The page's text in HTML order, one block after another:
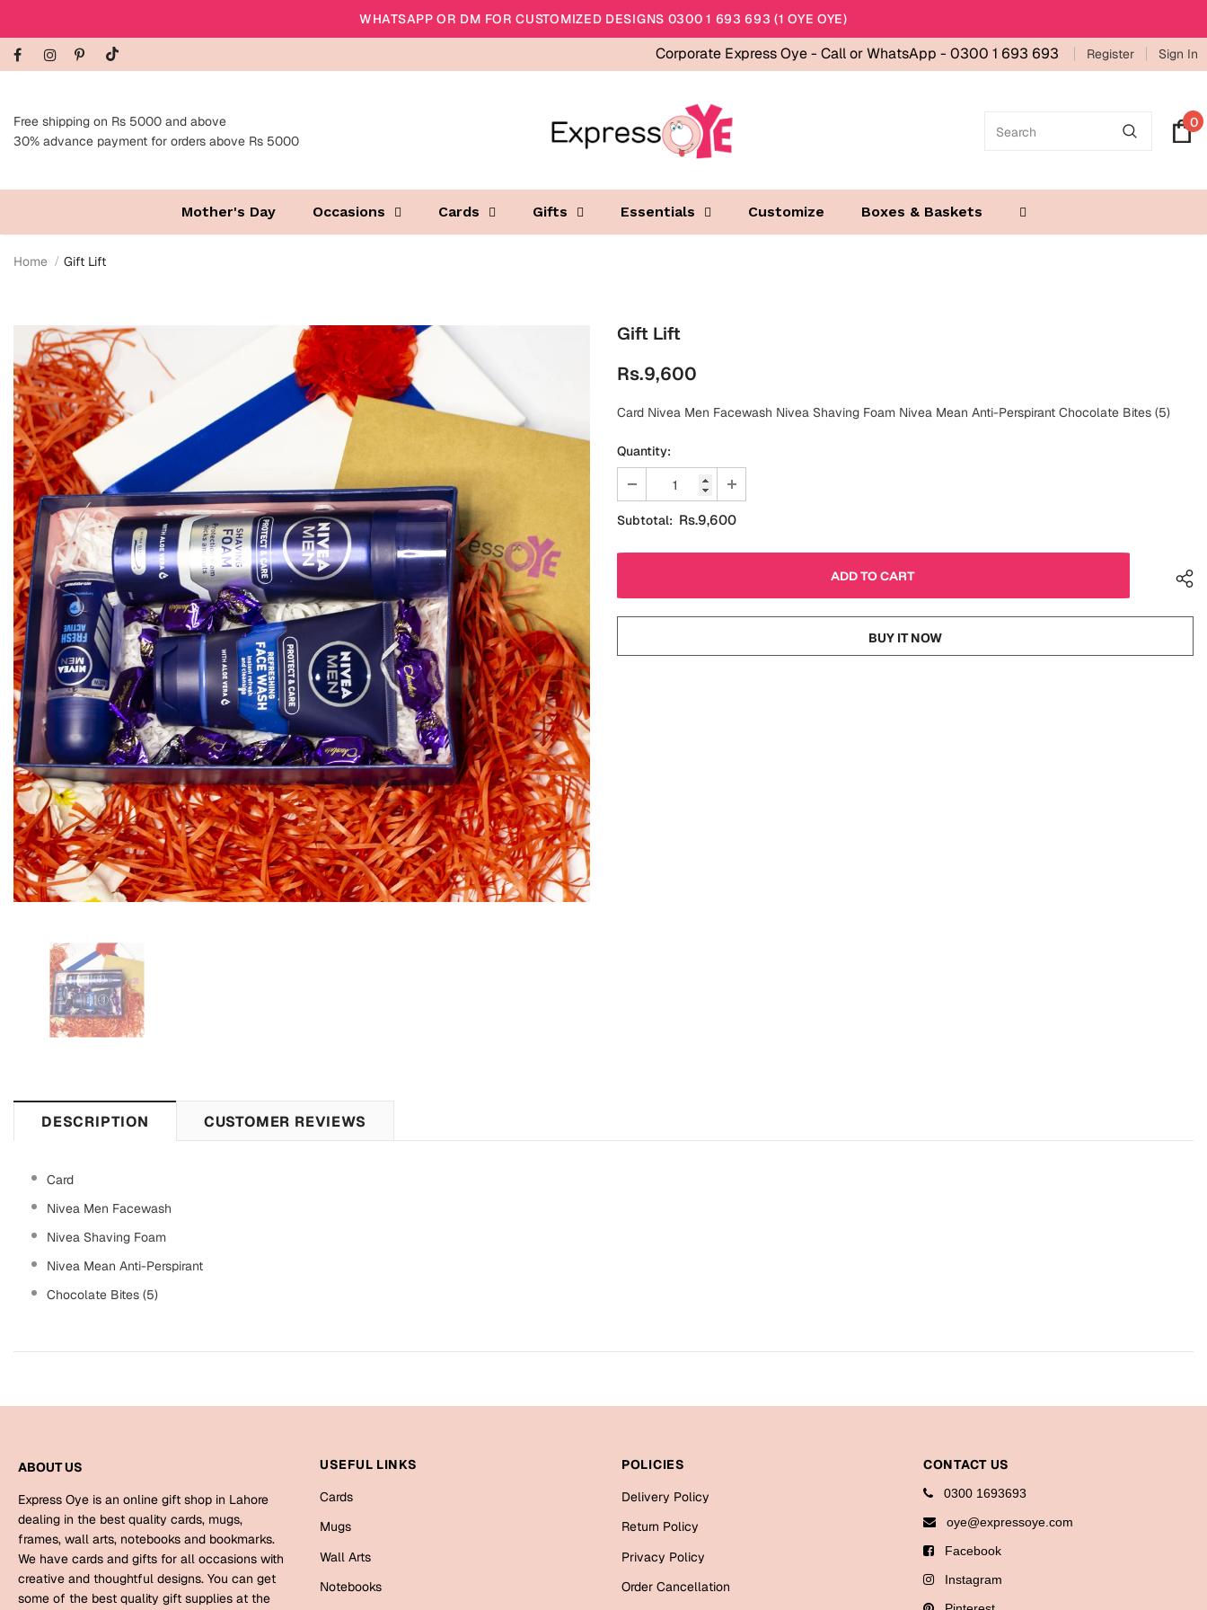
WHATSAPP OR DM FOR CUSTOMIZED DESIGNS 0300 1 693 693 (1 OYE OYE)
Corporate Express Oye - Call or WhatsApp - 0300 1 693 693 Register Sign In
Free shipping on Rs 5000 and above
30% advance payment for orders above Rs 5000
0
Mother's Day Occasions Cards Gifts Essentials Customize Boxes & Baskets
Home Gift Lift
Gift Lift
Rs.9,600
Card Nivea Men Facewash Nivea Shaving Foam Nivea Mean Anti-Perspirant Chocolate Bites (5)
Quantity:
Subtotal: Rs.9,600
BUY IT NOW
DESCRIPTION CUSTOMER REVIEWS
Card
Nivea Men Facewash
Nivea Shaving Foam
Nivea Mean Anti-Perspirant
Chocolate Bites (5)
ABOUT US
Express Oye is an online gift shop in Lahore
dealing in the best quality cards, mugs,
frames, wall arts, notebooks and bookmarks.
We have cards and gifts for all occasions with
creative and thoughtful designs. You can get
some of the best quality gift supplies at the
USEFUL LINKS
Cards
Mugs
Wall Arts
Notebooks
POLICIES
Delivery Policy
Return Policy
Privacy Policy
Order Cancellation
CONTACT US
0300 1693693
oye@expressoye.com
Facebook
Instagram